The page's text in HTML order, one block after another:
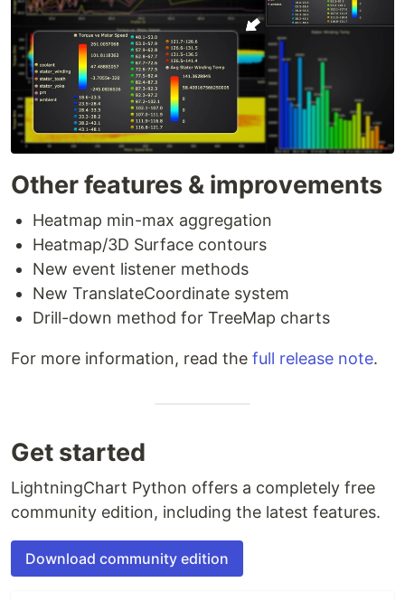
Other features & improvements
Heatmap min-max aggregation
Heatmap/3D Surface contours
New event listener methods
New TranslateCoordinate system
Drill-down method for TreeMap charts
For more information, read the full release note.
Get started
LightningChart Python offers a completely free
community edition, including the latest features.
Download community edition